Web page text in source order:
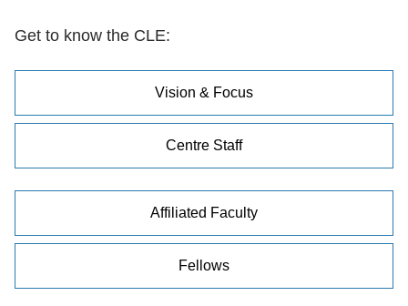
Get to know the CLE:
Vision & Focus
Centre Staff
Affiliated Faculty
Fellows